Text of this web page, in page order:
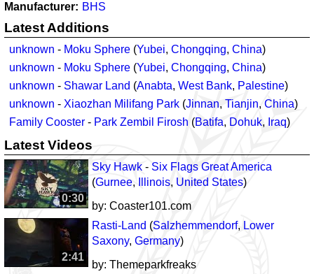
Manufacturer
BHS
Latest Additions
unknown - Moku Sphere (Yubei, Chongqing, China)
unknown - Moku Sphere (Yubei, Chongqing, China)
unknown - Shawar Land (Anabta, West Bank, Palestine)
unknown - Xiaozhan Milifang Park (Jinnan, Tianjin, China)
Family Cooster - Park Zembil Firosh (Batifa, Dohuk, Iraq)
Latest Videos
0:30
Sky Hawk - Six Flags Great America
(Gurnee, Illinois, United States)
by: Coaster101.com
2:41
Rasti-Land (Salzhemmendorf, Lower
Saxony, Germany)
by: Themeparkfreaks